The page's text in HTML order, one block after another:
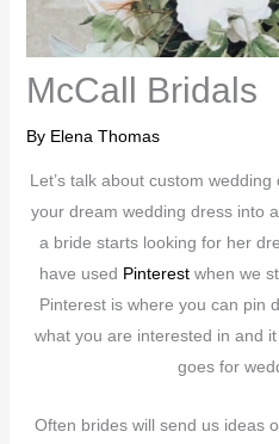
McCall Bridals
By Elena Thomas
Let’s talk about custom
your dream wedding dress into
a bride starts looking for her
have used Pinterest when we
Pinterest is where you can pin
what you are interested in and
goes for
Often brides will send us ideas